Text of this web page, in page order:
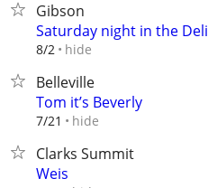
Gibson
Saturday night in the Deli
8/2 hide
Belleville
Tom it’s Beverly
7/21 hide
Clarks Summit
Weis